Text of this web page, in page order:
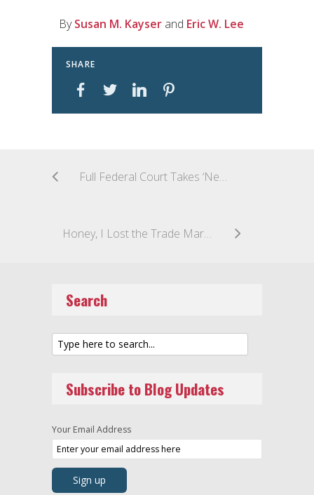
BySusan M. Kayser and Eric W. Lee
SHARE
Full Federal Court Takes ‘New Aim’ at Experts: Appeal Decision Handed Down in New Aim Pty Ltd v Leung [2023] FCAFC 67
Honey, I Lost the Trade Mark: MANUKA HONEY Declared not Exclusive to New Zealand
Search
Subscribe to Blog Updates
Your Email Address